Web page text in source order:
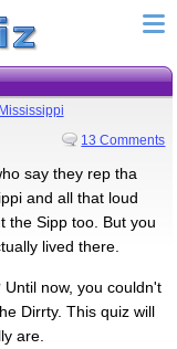
Mississippi
13 Comments
say they rep tha
and all that loud
the Sipp too. But you
lived there.
now, you couldn't
Dirrty. This quiz will
are.